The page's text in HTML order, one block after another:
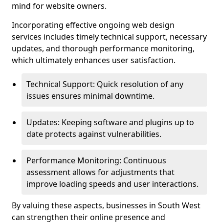
mind for website owners.
Incorporating effective ongoing web design
services includes timely technical support, necessary
updates, and thorough performance monitoring,
which ultimately enhances user satisfaction.
Technical Support: Quick resolution of any
issues ensures minimal downtime.
Updates: Keeping software and plugins up to
date protects against vulnerabilities.
Performance Monitoring: Continuous
assessment allows for adjustments that
improve loading speeds and user interactions.
By valuing these aspects, businesses in South West
can strengthen their online presence and